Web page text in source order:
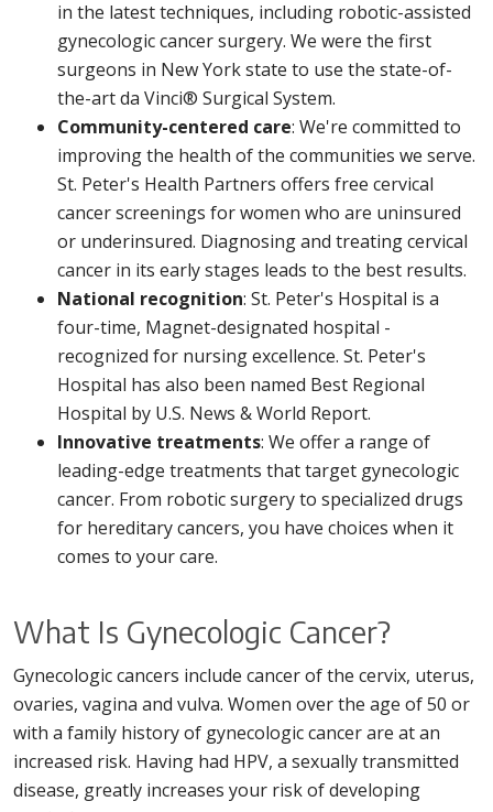
in the latest techniques, including robotic-assisted
gynecologic cancer surgery. We were the first
surgeons in New York state to use the state-of-
the-art da Vinci® Surgical System.
Community-centered care: We're committed to
improving the health of the communities we serve.
St. Peter's Health Partners offers free cervical
cancer screenings for women who are uninsured
or underinsured. Diagnosing and treating cervical
cancer in its early stages leads to the best results.
National recognition: St. Peter's Hospital is a
four-time, Magnet-designated hospital -
recognized for nursing excellence. St. Peter's
Hospital has also been named Best Regional
Hospital by U.S. News & World Report.
Innovative treatments: We offer a range of
leading-edge treatments that target gynecologic
cancer. From robotic surgery to specialized drugs
for hereditary cancers, you have choices when it
comes to your care.
What Is Gynecologic Cancer?
Gynecologic cancers include cancer of the cervix, uterus,
ovaries, vagina and vulva. Women over the age of 50 or
with a family history of gynecologic cancer are at an
increased risk. Having had HPV, a sexually transmitted
disease, greatly increases your risk of developing